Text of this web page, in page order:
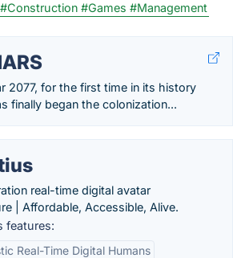
#Construction #Games #Management
2077, for the first time in its history
finally began the colonization...
real-time digital avatar
| Affordable, Accessible, Alive.
features:
Real-Time Digital Humans